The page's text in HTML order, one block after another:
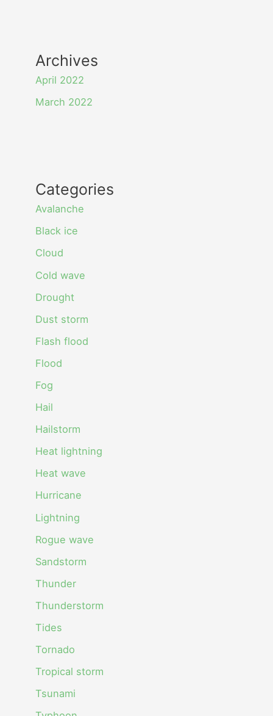
Archives
April 2022
March 2022
Categories
Avalanche
Black ice
Cloud
Cold wave
Drought
Dust storm
Flash flood
Flood
Fog
Hail
Hailstorm
Heat lightning
Heat wave
Hurricane
Lightning
Rogue wave
Sandstorm
Thunder
Thunderstorm
Tides
Tornado
Tropical storm
Tsunami